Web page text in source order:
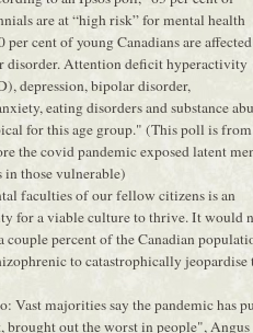
are at “high risk” for mental health
per cent of young Canadians are
disorder. Attention deficit hyperactivity
depression, bipolar disorder,
eating disorders and substance
for this age group." (This poll is from
the covid pandemic exposed latent
in those vulnerable)
faculties of our fellow citizens is an
for a viable culture to thrive. It would
couple percent of the Canadian
to catastrophically jeopardise
Vast majorities say the pandemic has
brought out the worst in people", Angus